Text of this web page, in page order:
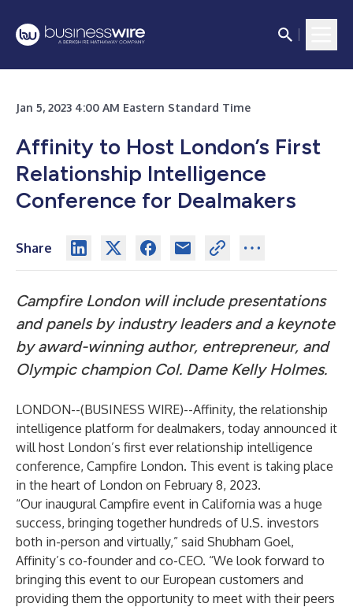
Jan 5, 2023 4:00 AM Eastern Standard Time
Affinity to Host London’s First
Relationship Intelligence
Conference for Dealmakers
Share
Campfire London will include presentations
and panels by industry leaders and a keynote
by award-winning author, entrepreneur, and
Olympic champion Col. Dame Kelly Holmes.
LONDON--(BUSINESS WIRE)--Affinity, the relationship
intelligence platform for dealmakers, today announced it
will host London’s first ever relationship intelligence
conference, Campfire London. This event is taking place
in the heart of London on February 8, 2023.
“Our inaugural Campfire event in California was a huge
success, bringing together hundreds of U.S. investors
both in-person and virtually,” said Shubham Goel,
Affinity’s co-founder and co-CEO. “We look forward to
bringing this event to our European customers and
providing them the opportunity to meet with their peers